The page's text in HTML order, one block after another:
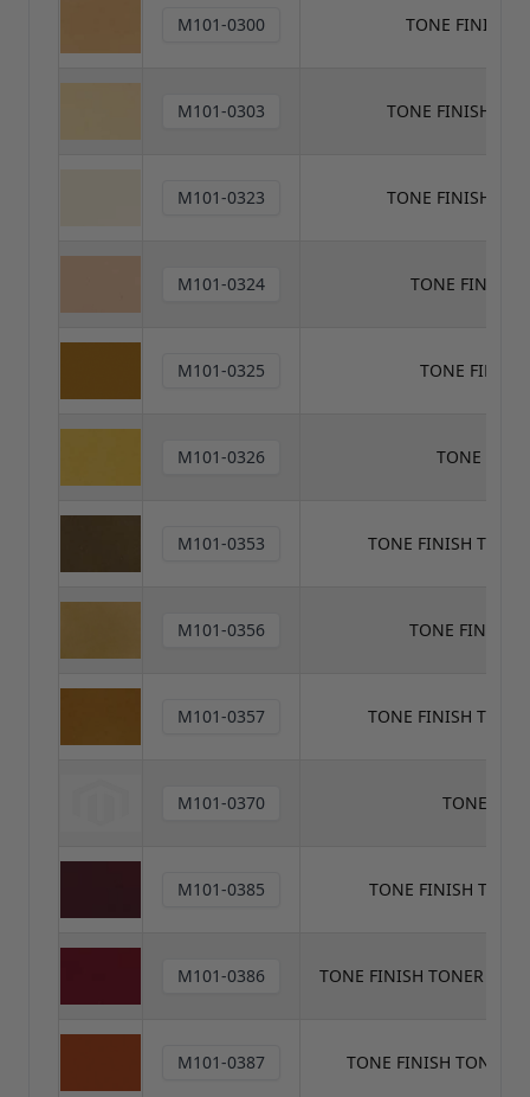
M101-0300 TONE FINISH
M101-0303 TONE FINISH
M101-0323 TONE FINISH
M101-0324 TONE FINISH
M101-0325 TONE FINISH
M101-0326 TONE
M101-0353 TONE FINISH
M101-0356 TONE FINISH
M101-0357 TONE FINISH
M101-0370 TONE
M101-0385 TONE FINISH
M101-0386 TONE FINISH TONER
M101-0387 TONE FINISH TONER